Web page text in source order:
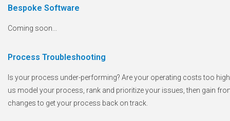
Bespoke Software
Coming soon...
Process Troubleshooting
Is your process under-performing? Are your operating costs too
us model your process, rank and prioritize your issues, then gain
changes to get your process back on track.